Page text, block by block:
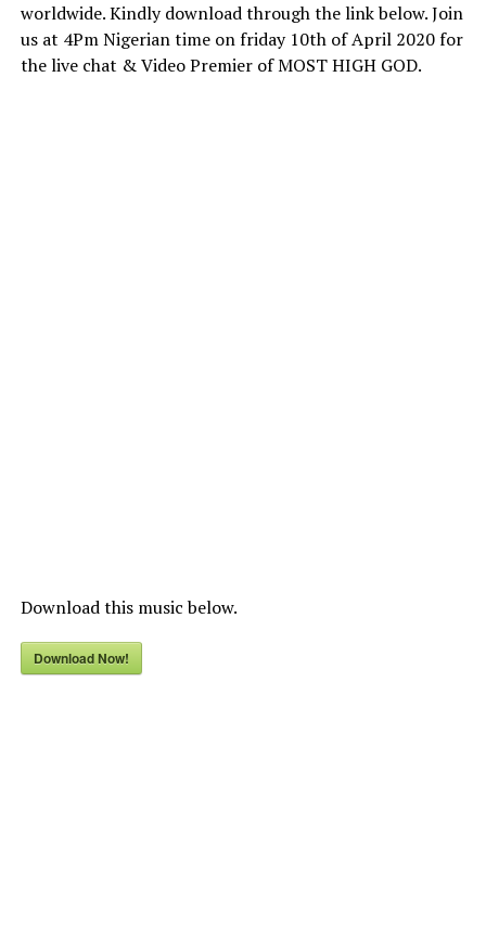
worldwide. Kindly download through the link below. Join
us at 4Pm Nigerian time on friday 10th of April 2020 for
the live chat & Video Premier of MOST HIGH GOD.
Download this music below.
Download Now!